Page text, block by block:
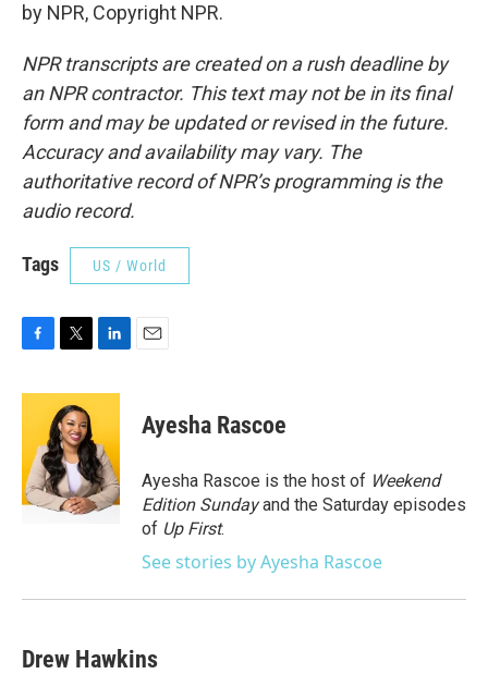
by NPR, Copyright NPR.
NPR transcripts are created on a rush deadline by
an NPR contractor. This text may not be in its final
form and may be updated or revised in the future.
Accuracy and availability may vary. The
authoritative record of NPR’s programming is the
audio record.
Tags US / World
c
o
o
k
i
t
t
e
r
n
e
d
I
n
Ayesha Rascoe
Ayesha Rascoe is the host of Weekend
Edition Sundayand the Saturday episodes
of Up First.
See stories by Ayesha Rascoe
Drew Hawkins